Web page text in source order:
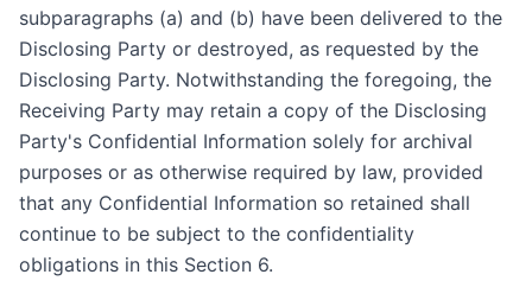
subparagraphs (a) and (b) have been delivered to the
Disclosing Party or destroyed, as requested by the
Disclosing Party. Notwithstanding the foregoing, the
Receiving Party may retain a copy of the Disclosing
Party's Confidential Information solely for archival
purposes or as otherwise required by law, provided
that any Confidential Information so retained shall
continue to be subject to the confidentiality
obligations in this Section 6.